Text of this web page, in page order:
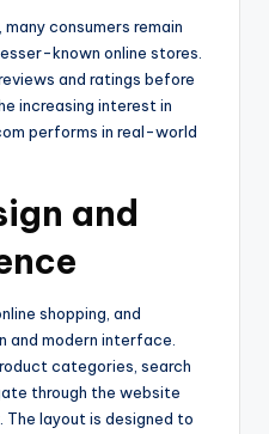
consumers remain
known online stores.
and ratings before
increasing interest in
performs in real-world
and
shopping, and
and modern interface.
categories, search
through the website
layout is designed to